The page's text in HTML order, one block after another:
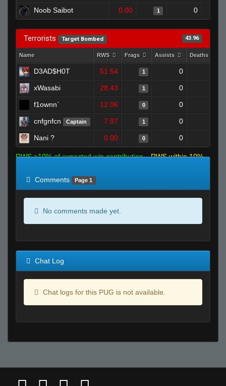
Noob Saibot 0.00 1 0
Terrorists Target Bombed 43.96
Name RWS Frags Assists Deaths
D3AD$H0T 51.54 1 0
xWasabi 28.43 1 0
f1ownn` 12.06 0 0
cnfgnfcn Captain 7.97 1 0
Nani ? 0.00 0 0
RWS >10% of expected win contribution
RWS within 10%
Comments
Page 1
No comments made yet.
Chat Log
Chat logs for this PUG is not available.